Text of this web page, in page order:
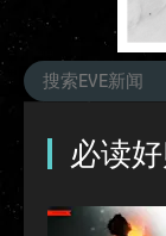
必读